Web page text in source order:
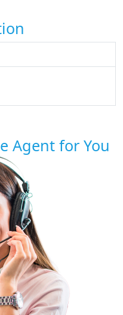
Agent for You